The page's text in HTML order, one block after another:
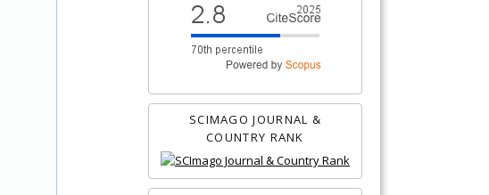
SCIMAGO JOURNAL &
COUNTRY RANK